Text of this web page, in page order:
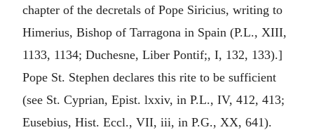
chapter of the decretals of Pope Siricius, writing to
Himerius, Bishop of Tarragona in Spain (P.L., XIII,
1133, 1134; Duchesne, Liber Pontif;, I, 132, 133).]
Pope St. Stephen declares this rite to be sufficient
(see St. Cyprian, Epist. lxxiv, in P.L., IV, 412, 413;
Eusebius, Hist. Eccl., VII, iii, in P.G., XX, 641).